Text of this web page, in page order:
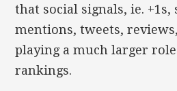
that social signals, ie. +1s,
mentions, tweets,
playing a much larger
rankings.